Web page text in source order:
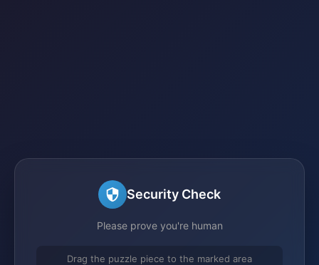
Security Check
Please prove you're human
Drag the puzzle piece to the marked area